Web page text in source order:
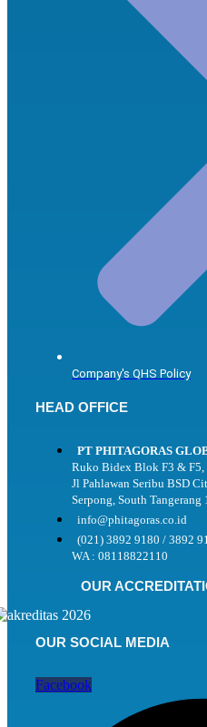
Company's QHS Policy
HEAD OFFICE
PT PHITAGORAS
Ruko Bidex Blok F3 & F5,
Jl Pahlawan Seribu BSD
Serpong, South Tangerang
info@phitagoras.co.id
(021) 3892 9180 / 3892
WA : 08118822110
OUR
OUR SOCIAL MEDIA
Facebook